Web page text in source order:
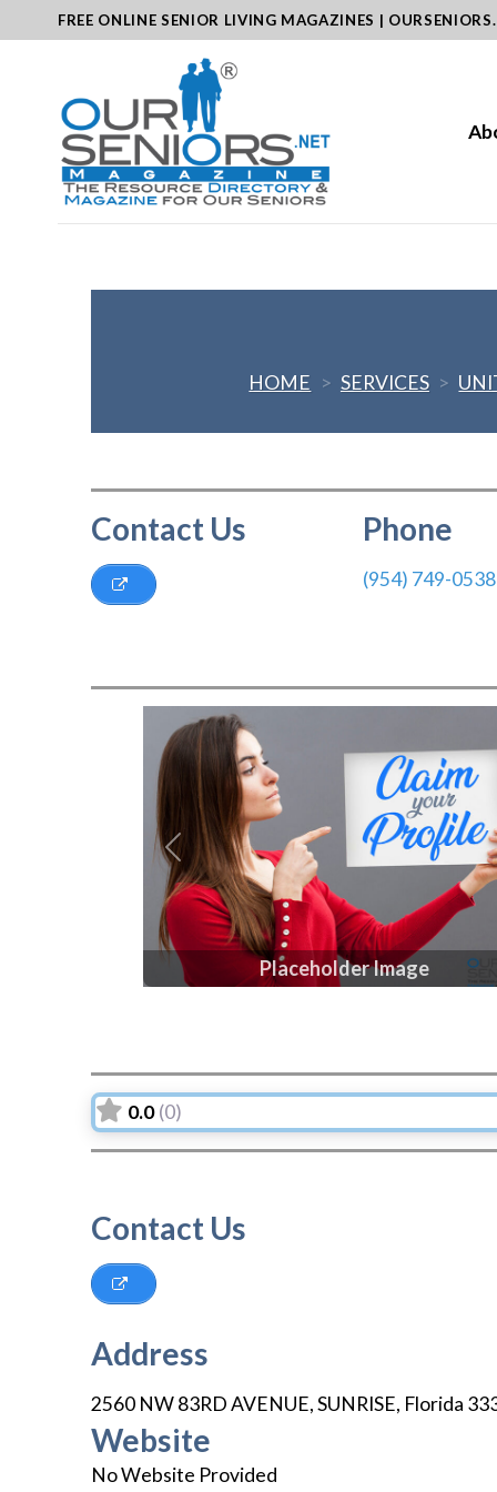
to
FREE ONLINE SENIOR LIVING MAGAZINES |
HOME > SERVICES >
Contact Us Phone
(954) 749-0538
Placeholder Image
Previous
0.0 (0)
Contact Us
Address
2560 NW 83RD AVENUE,SUNRISE, Florida
Website
No Website Provided